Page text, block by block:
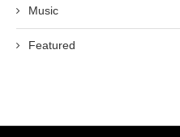
Music
Featured